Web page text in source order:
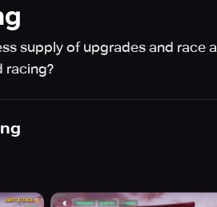
supply of upgrades and race
racing?